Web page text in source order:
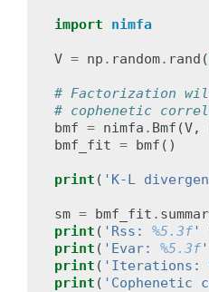
import nimfa
V = np . random. rand (
# Factorization
# cophenetic
bmf = nimfa . Bmf (V,
bmf_fit = bmf ()
print ( 'K-L
sm = bmf_fit .
print ( 'Rss: %5.3f '
print ( 'Evar: %5.3f '
print ( 'Iterations:
print ( 'Cophenetic